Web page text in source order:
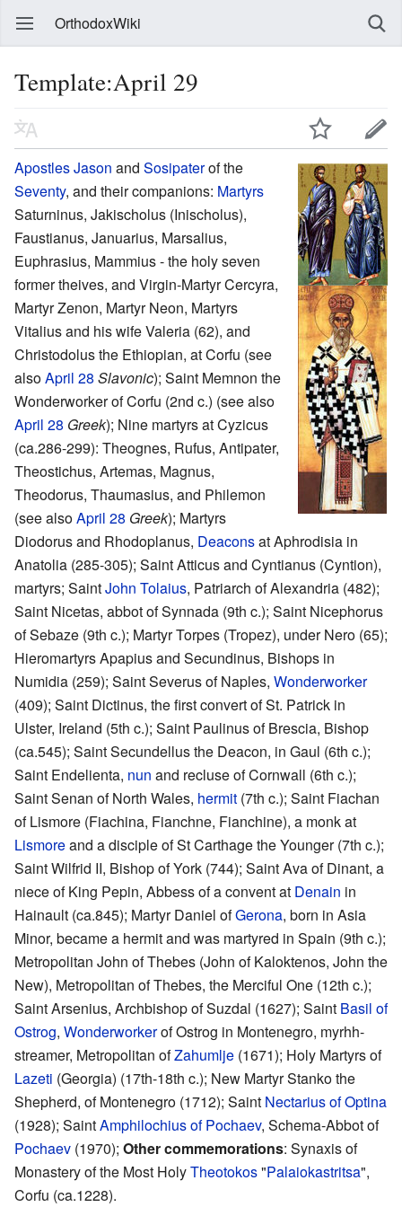
OrthodoxWiki
Template:April 29
ApostlesJason and Sosipaterof the
Seventy, and their companions: Martyrs
Saturninus, Jakischolus (Inischolus),
Faustianus, Januarius, Marsalius,
Euphrasius, Mammius - the holy seven
former theives, and Virgin-Martyr Cercyra,
Martyr Zenon, Martyr Neon, Martyrs
Vitalius and his wife Valeria (62), and
Christodolus the Ethiopian, at Corfu (see
alsoApril 28 Slavonic); Saint Memnon the
Wonderworker of Corfu (2nd c.) (see also
April 28 Greek); Nine martyrs at Cyzicus
(ca.286-299): Theognes, Rufus, Antipater,
Theostichus, Artemas, Magnus,
Theodorus, Thaumasius, and Philemon
(see alsoApril 28 Greek); Martyrs
Diodorus and Rhodoplanus, Deaconsat Aphrodisia in
Anatolia (285-305); Saint Atticus and Cyntianus (Cyntion),
martyrs; SaintJohn Tolaius, Patriarch of Alexandria (482);
Saint Nicetas, abbot of Synnada (9th c.); Saint Nicephorus
of Sebaze (9th c.); Martyr Torpes (Tropez), under Nero (65);
Hieromartyrs Apapius and Secundinus, Bishops in
Numidia (259); Saint Severus of Naples, Wonderworker
(409); Saint Dictinus, the first convert of St. Patrick in
Ulster, Ireland (5th c.); Saint Paulinus of Brescia, Bishop
(ca.545); Saint Secundellus the Deacon, in Gaul (6th c.);
Saint Endelienta, nun and recluse of Cornwall (6th c.);
Saint Senan of North Wales, hermit (7th c.); Saint Fiachan
of Lismore (Fiachina, Fianchne, Fianchine), a monk at
Lismoreand a disciple of St Carthage the Younger (7th c.);
Saint Wilfrid II, Bishop of York (744); Saint Ava of Dinant, a
niece of King Pepin, Abbess of a convent at Denain in
Hainault (ca.845); Martyr Daniel ofGerona, born in Asia
Minor, became a hermit and was martyred in Spain (9th c.);
Metropolitan John of Thebes (John of Kaloktenos, John the
New), Metropolitan of Thebes, the Merciful One (12th c.);
Saint Arsenius, Archbishop of Suzdal (1627); Saint Basil of
Ostrog, Wonderworkerof Ostrog in Montenegro, myrhh-
streamer, Metropolitan ofZahumlje (1671); Holy Martyrs of
Lazeti (Georgia) (17th-18th c.); New Martyr Stanko the
Shepherd, of Montenegro (1712); Saint Nectarius of Optina
(1928); SaintAmphilochius of Pochaev, Schema-Abbot of
Pochaev (1970); Other commemorations: Synaxis of
Monastery of the Most HolyTheotokos"Palaiokastritsa",
Corfu (ca.1228).